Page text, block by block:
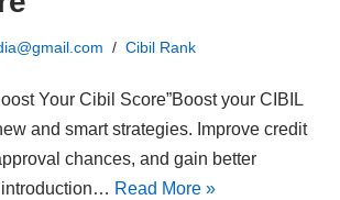
Cibil Rank
Your Cibil Score”Boost your CIBIL
and smart strategies. Improve credit
chances, and gain better
introduction… Read More »